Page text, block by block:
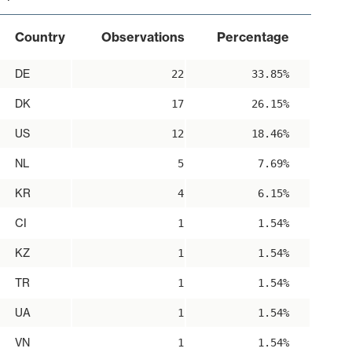
Country Observations Percentage
DE 22 33.85%
DK 17 26.15%
US 12 18.46%
NL 5 7.69%
KR 4 6.15%
CI 1 1.54%
KZ 1 1.54%
TR 1 1.54%
UA 1 1.54%
VN 1 1.54%